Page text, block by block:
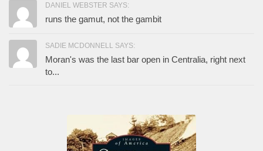
DANIEL WEBSTER SAYS:
runs the gamut, not the gambit
SADIE MCDONNELL SAYS:
Moran's was the last bar open in Centralia, right next
to...